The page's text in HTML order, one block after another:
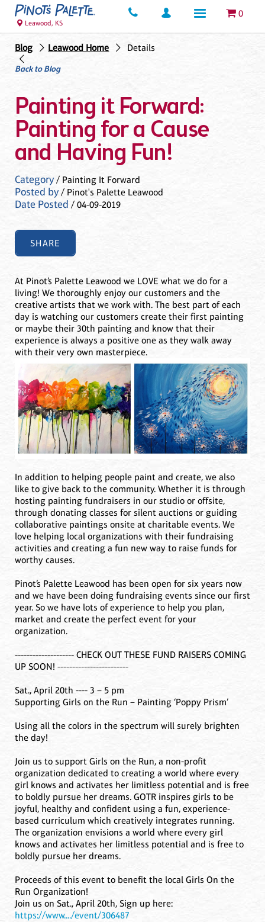
0
Leawood, KS
Blog Leawood Home
Details
Back to Blog
Painting it Forward:
Painting for a Cause
and Having Fun!
Category/ Painting It Forward
Posted by/ Pinot's Palette Leawood
Date Posted / 04-09-2019
SHARE
At Pinot’s Palette Leawood we LOVE what we do for a
living! We thoroughly enjoy our customers and the
creative artists that we work with. The best part of each
day is watching our customers create their first painting
or maybe their 30th painting and know that their
experience is always a positive one as they walk away
with their very own masterpiece.
In addition to helping people paint and create, we also
like to give back to the community. Whether it is through
hosting painting fundraisers in our studio or offsite,
through donating classes for silent auctions or guiding
collaborative paintings onsite at charitable events. We
love helping local organizations with their fundraising
activities and creating a fun new way to raise funds for
worthy causes.
Pinot’s Palette Leawood has been open for six years now
and we have been doing fundraising events since our first
year. So we have lots of experience to help you plan,
market and create the perfect event for your
organization.
-------------------- CHECK OUT THESE FUND RAISERS COMING
UP SOON! ------------------------
Sat., April 20th ---- 3 – 5 pm
Supporting Girls on the Run – Painting ‘Poppy Prism’
Using all the colors in the spectrum will surely brighten
the day!
Join us to support Girls on the Run, a non-profit
organization dedicated to creating a world where every
girl knows and activates her limitless potential and is free
to boldly pursue her dreams. GOTR inspires girls to be
joyful, healthy and confident using a fun, experience-
based curriculum which creatively integrates running.
The organization envisions a world where every girl
knows and activates her limitless potential and is free to
boldly pursue her dreams.
Proceeds of this event to benefit the local Girls On the
Run Organization!
Join us on Sat., April 20th, Sign up here:
https://www..../event/306487